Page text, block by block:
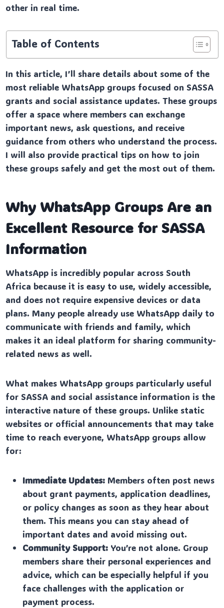
other in real time.
Table of Contents
In this article, I’ll share details about some of the
most reliable WhatsApp groups focused on SASSA
grants and social assistance updates. These groups
offer a space where members can exchange
important news, ask questions, and receive
guidance from others who understand the process.
I will also provide practical tips on how to join
these groups safely and get the most out of them.
Why WhatsApp Groups Are an
Excellent Resource for SASSA
Information
WhatsApp is incredibly popular across South
Africa because it is easy to use, widely accessible,
and does not require expensive devices or data
plans. Many people already use WhatsApp daily to
communicate with friends and family, which
makes it an ideal platform for sharing community-
related news as well.
What makes WhatsApp groups particularly useful
for SASSA and social assistance information is the
interactive nature of these groups. Unlike static
websites or official announcements that may take
time to reach everyone, WhatsApp groups allow
for:
Immediate Updates: Members often post news
about grant payments, application deadlines,
or policy changes as soon as they hear about
them. This means you can stay ahead of
important dates and avoid missing out.
Community Support: You’re not alone. Group
members share their personal experiences and
advice, which can be especially helpful if you
face challenges with the application or
payment process.